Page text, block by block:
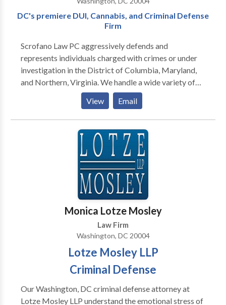
DC's premiere DUI, Cannabis, and Criminal Defense
Firm
Scrofano Law PC aggressively defends and
represents individuals charged with crimes or under
investigation in the District of Columbia, Maryland,
and Northern, Virginia. We handle a wide variety of
cases including drug and gun crimes, theft, fraud,
traffic arrests, hit and run, solicitation, assault,
underage drinking, among others. We have
successfully defended clients in felonies and
misdemeanors in Superior Court and Federal Court.
Contact us today for a full case evaluation.
View Email
Monica Lotze Mosley
Law Firm
Washington, DC 20004
Lotze Mosley LLP
Criminal Defense
Our Washington, DC criminal defense attorney at
Lotze Mosley LLP understand the emotional stress of